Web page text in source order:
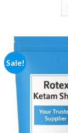
Sale!